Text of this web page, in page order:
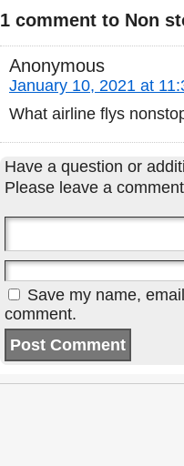
1 comment to Non
Anonymous
January 10, 2021 at
What airline flys
Have a question or
Please leave a
Save my name,
comment.